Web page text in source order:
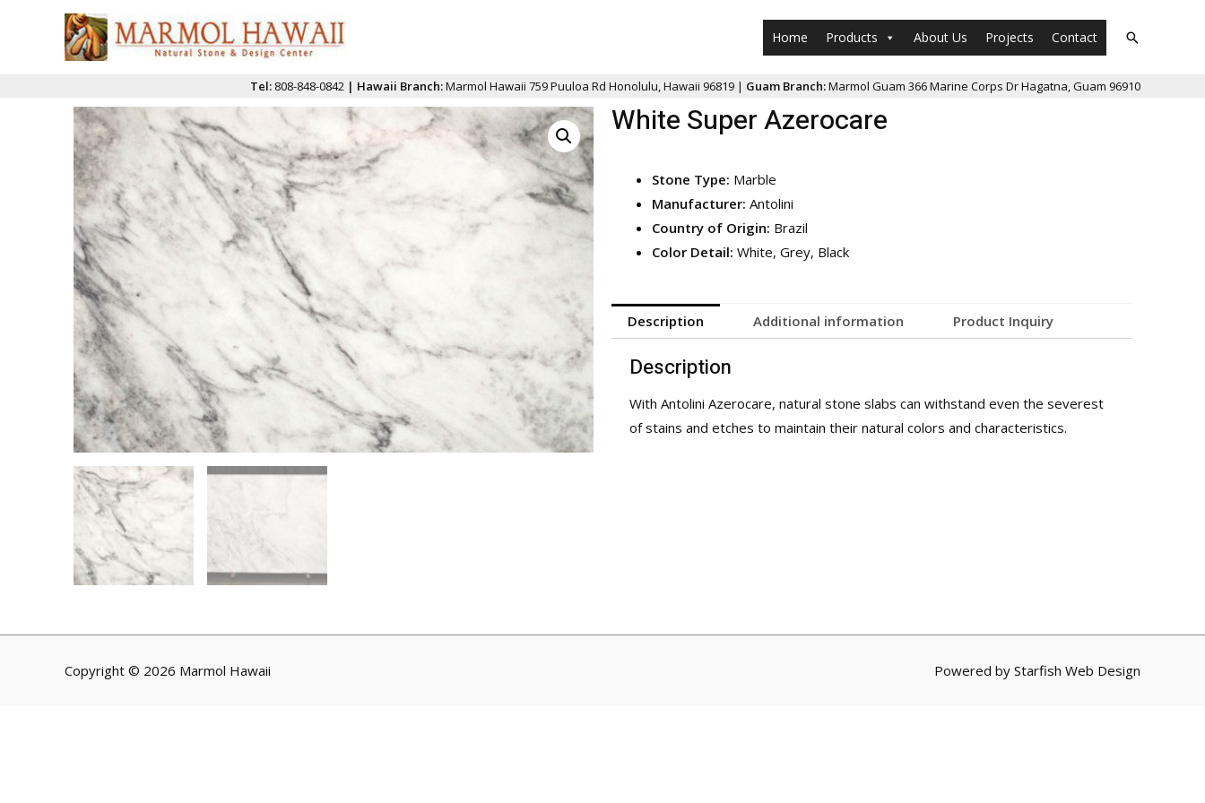
Home Products About Us Projects Contact
Tel: 808-848-0842 | Hawaii Branch:Marmol Hawaii 759 Puuloa Rd Honolulu, Hawaii 96819 | Guam Branch:Marmol Guam 366 Marine Corps Dr Hagatna, Guam 96910
White Super Azerocare
Stone Type: Marble
Manufacturer: Antolini
Country of Origin: Brazil
Color Detail: White, Grey, Black
Description Additional information Product Inquiry
Description
With Antolini Azerocare, natural stone slabs can withstand even the severest
of stains and etches to maintain their natural colors and characteristics.
Copyright © 2026 Marmol Hawaii Powered by Starfish Web Design